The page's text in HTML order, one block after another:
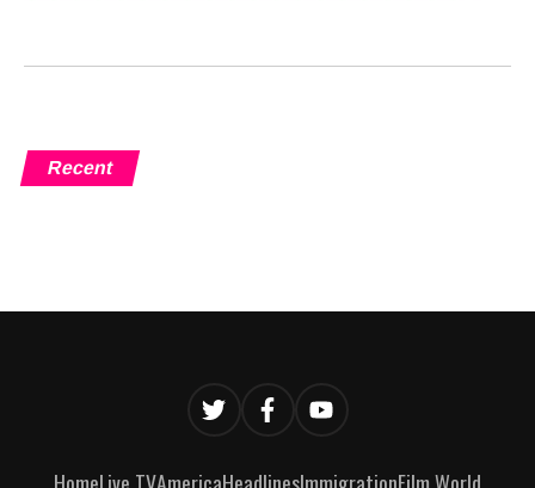
Recent